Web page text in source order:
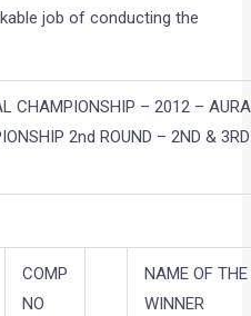
job of conducting the
CHAMPIONSHIP – 2012 –
2nd ROUND – 2ND &
COMP
NO
NAME OF THE
WINNER